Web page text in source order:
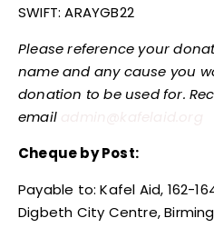
SWIFT: ARAYGB22
Please reference your
name and any cause you
donation to be used for.
email
Cheque by Post:
Payable to: Kafel Aid, 162-
Digbeth City Centre,